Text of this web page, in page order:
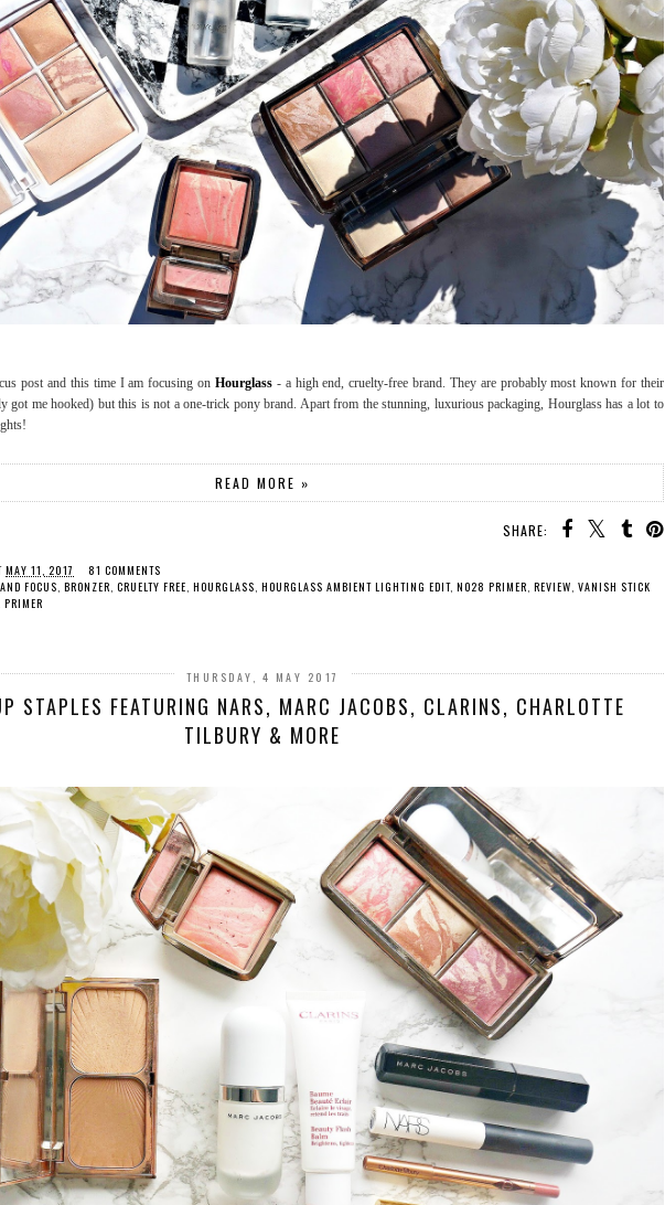
post and this time I am focusing on Hourglass - a high end, cruelty-free brand. They are probably most known for their
got me hooked) but this is not a one-trick pony brand. Apart from the stunning, luxurious packaging, Hourglass has a lot to
READ MORE »
SHARE:
MAY 11, 2017
81 COMMENTS
FOCUS BRONZER CRUELTY FREE HOURGLASS HOURGLASS AMBIENT LIGHTING EDIT, NO28 PRIMER REVIEW VANISH STICK
THURSDAY, 4 MAY 2017
STAPLES FEATURING NARS, MARC JACOBS, CLARINS, CHARLOTTE
TILBURY & MORE